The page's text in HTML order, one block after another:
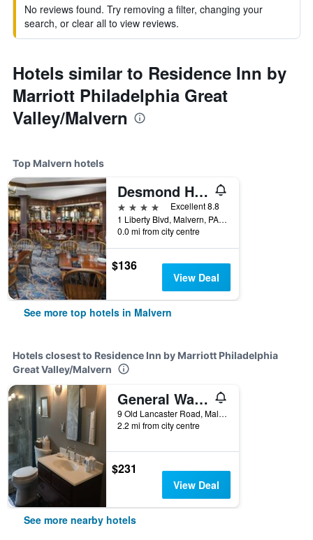
No reviews found. Try removing a filter, changing your
search, or clear all to view reviews.
Hotels similar to Residence Inn by
Marriott Philadelphia Great
Valley/Malvern
Top Malvern hotels
Desmond Hotel Malvern, a DoubleTree by Hilton
4 stars
Excellent 8.8
1 Liberty Blvd, Malvern, PA, United States
0.0 mi from city centre
$136
View Deal
See more top hotels in Malvern
Hotels closest to Residence Inn by Marriott Philadelphia
Great Valley/Malvern
General Warren
9 Old Lancaster Road, Malvern, PA, United States
2.2 mi from city centre
$231
View Deal
See more nearby hotels